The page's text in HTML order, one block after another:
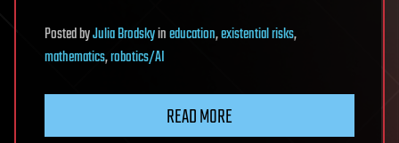
PostedbyJulia Brodskyineducation,existential risks,
mathematics,robotics/AI
READ MORE